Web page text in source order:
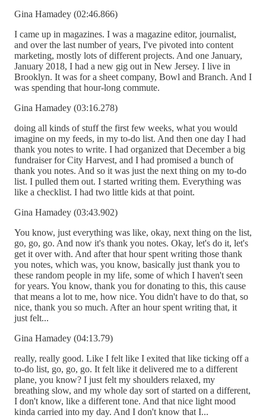
Gina Hamadey (02:46.866)
I came up in magazines. I was a magazine editor, journalist,
and over the last number of years, I've pivoted into content
marketing, mostly lots of different projects. And one January,
January 2018, I had a new gig out in New Jersey. I live in
Brooklyn. It was for a sheet company, Bowl and Branch. And I
was spending that hour-long commute.
Gina Hamadey (03:16.278)
doing all kinds of stuff the first few weeks, what you would
imagine on my feeds, in my to-do list. And then one day I had
thank you notes to write. I had organized that December a big
fundraiser for City Harvest, and I had promised a bunch of
thank you notes. And so it was just the next thing on my to-do
list. I pulled them out. I started writing them. Everything was
like a checklist. I had two little kids at that point.
Gina Hamadey (03:43.902)
You know, just everything was like, okay, next thing on the list,
go, go, go. And now it's thank you notes. Okay, let's do it, let's
get it over with. And after that hour spent writing those thank
you notes, which was, you know, basically just thank you to
these random people in my life, some of which I haven't seen
for years. You know, thank you for donating to this, this cause
that means a lot to me, how nice. You didn't have to do that, so
nice, thank you so much. After an hour spent writing that, it
just felt...
Gina Hamadey (04:13.79)
really, really good. Like I felt like I exited that like ticking off a
to-do list, go, go, go. It felt like it delivered me to a different
plane, you know? I just felt my shoulders relaxed, my
breathing slow, and my whole day sort of started on a different,
I don't know, like a different tone. And that nice light mood
kinda carried into my day. And I don't know that I...